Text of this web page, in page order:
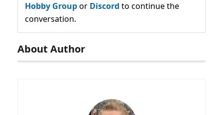
Hobby Groupor Discord to continue the
conversation.
About Author